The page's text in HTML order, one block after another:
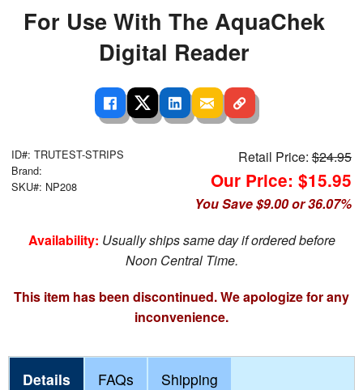
For Use With The AquaChek
Digital Reader
ID#: TRUTEST-STRIPS
Brand:
SKU#: NP208
Retail Price:$24.95
Our Price: $15.95
You Save $9.00 or 36.07%
Availability: Usually ships same day if ordered before
Noon Central Time.
This item has been discontinued. We apologize for any
inconvenience.
Details FAQs Shipping